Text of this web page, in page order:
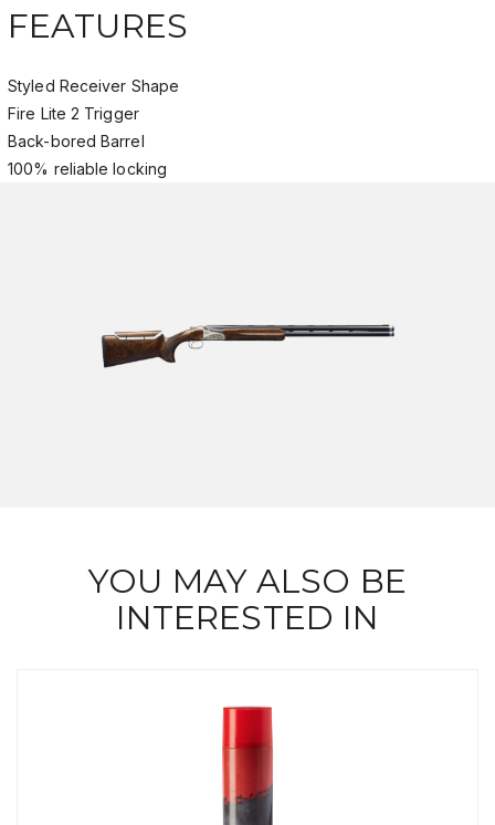
FEATURES
Styled Receiver Shape
Fire Lite 2 Trigger
Back-bored Barrel
100% reliable locking
YOU MAY ALSO BE
INTERESTED IN